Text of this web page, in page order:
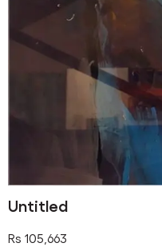
Untitled
Rs 105,663